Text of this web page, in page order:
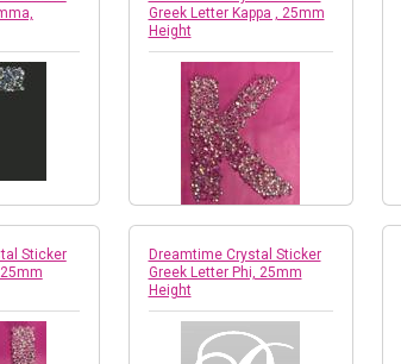
Greek Letter Kappa , 25mm
Height
Sticker
Dreamtime Crystal Sticker
Greek Letter Phi, 25mm
Height